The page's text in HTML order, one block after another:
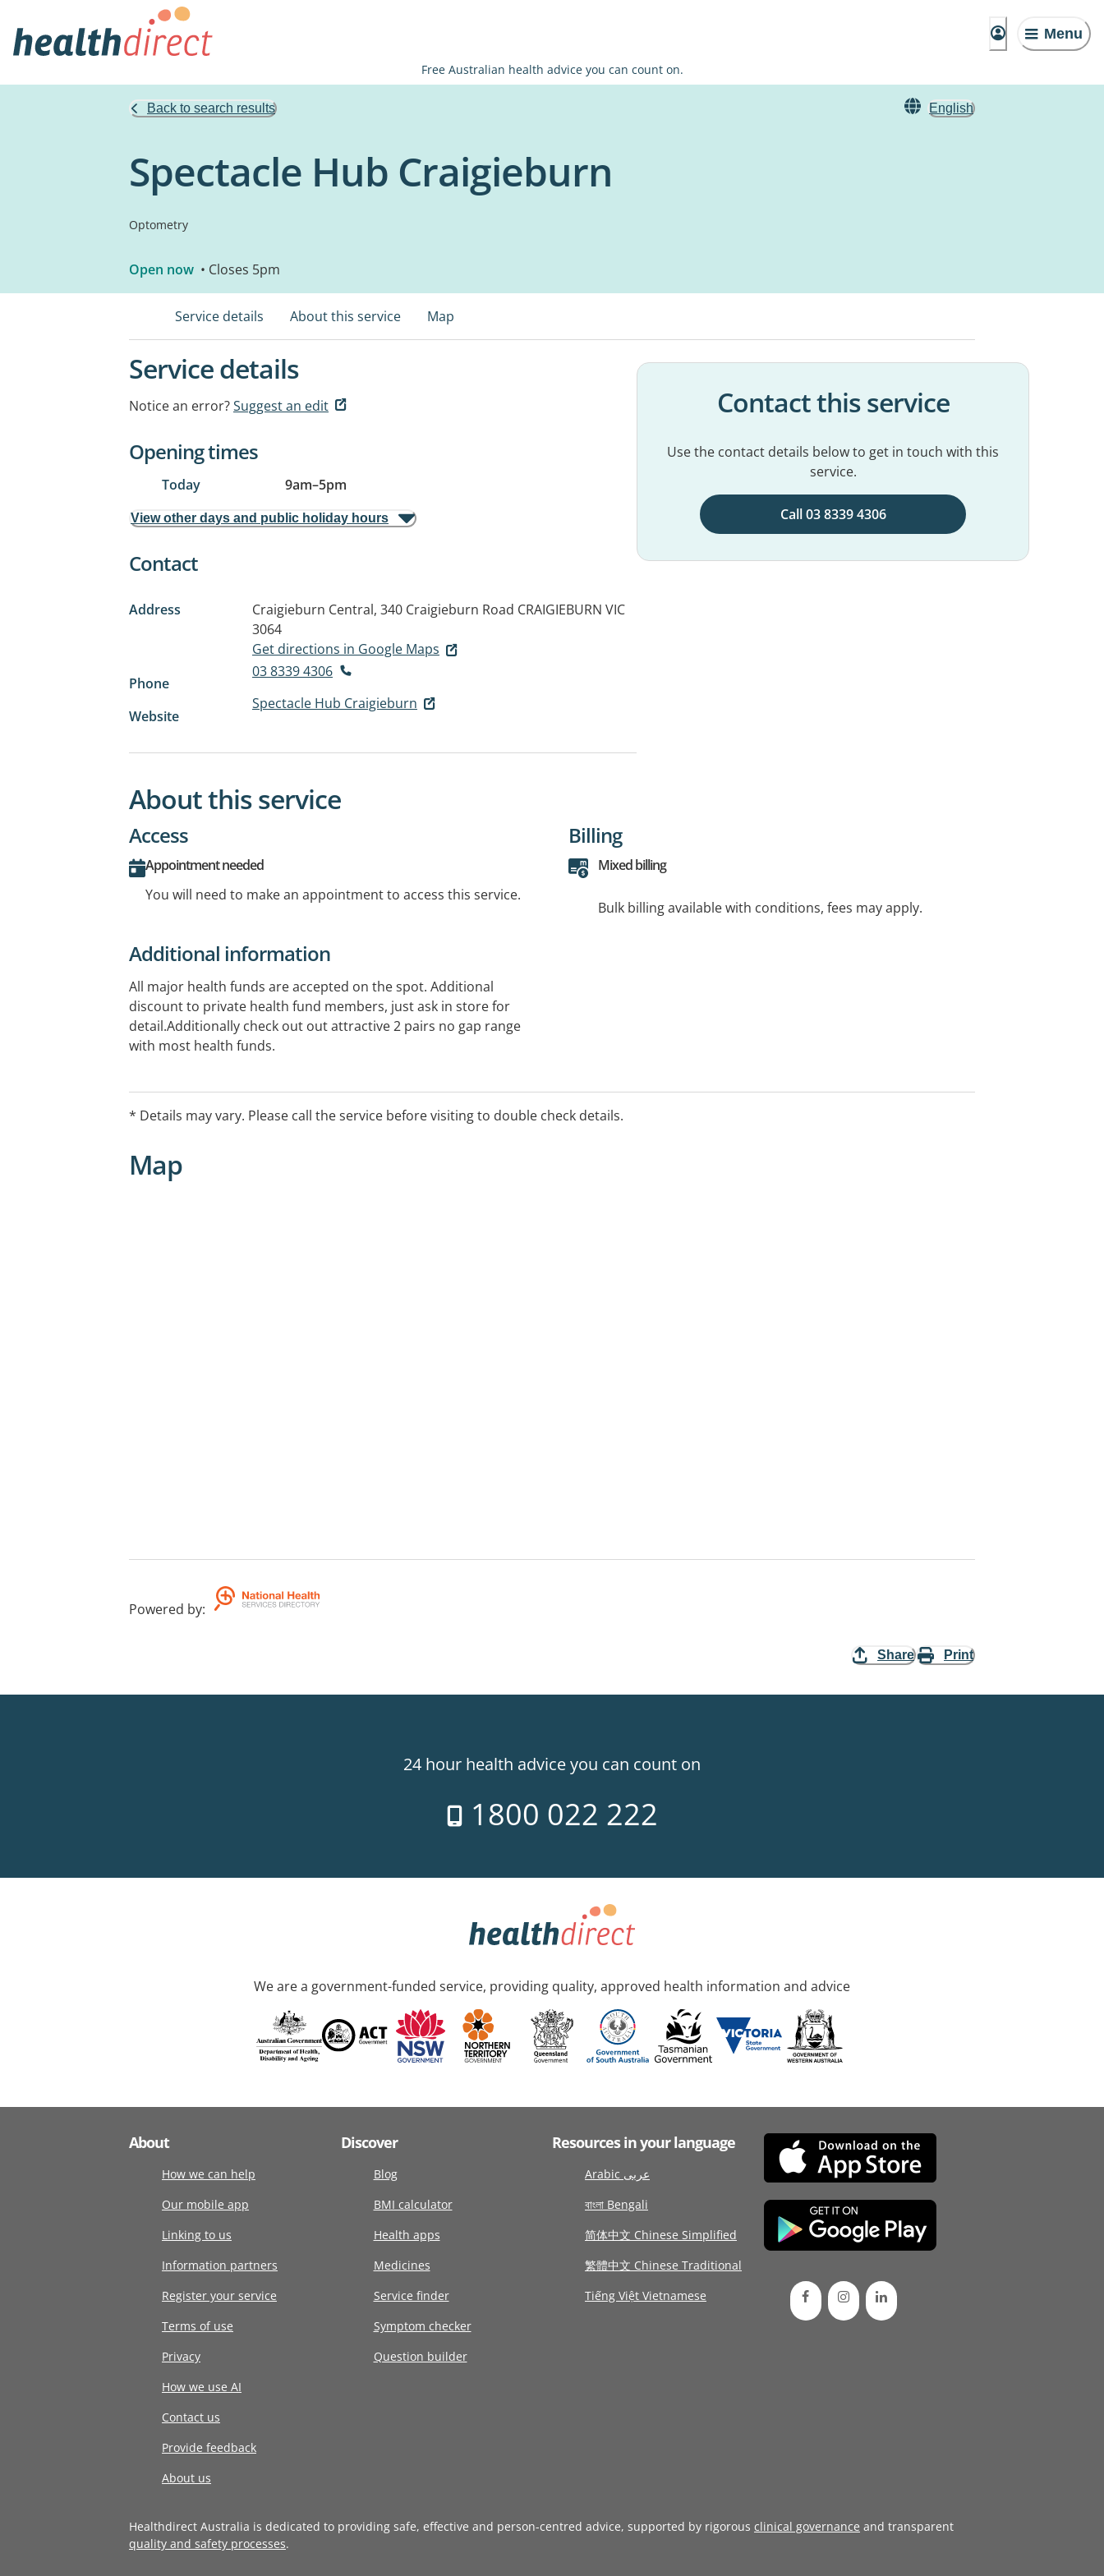
Menu
Free Australian health advice you can count on.
Back to search results English
Spectacle Hub Craigieburn
Optometry
Open now • Closes 5pm
Service details About this service Map
Service details
Notice an error?Suggest an edit
Opening times
Today 9am–5pm
View other days and public holiday hours
Contact
Address Craigieburn Central, 340 Craigieburn Road CRAIGIEBURN VIC
3064
Get directions in Google Maps
Phone
03 8339 4306
Website
Spectacle Hub Craigieburn
Contact this service
Use the contact details below to get in touch with this
service.
Call 03 8339 4306
About this service
Access
Appointment needed
You will need to make an appointment to access this service.
Billing
Mixed billing
Bulk billing available with conditions, fees may apply.
Additional information
All major health funds are accepted on the spot. Additional
discount to private health fund members, just ask in store for
detail.Additionally check out out attractive 2 pairs no gap range
with most health funds.
* Details may vary. Please call the service before visiting to double check details.
Map
Powered by:
Share Print
24 hour health advice you can count on
1800 022 222
We are a government-funded service, providing quality, approved health information and advice
About
How we can help
Our mobile app
Linking to us
Information partners
Register your service
Terms of use
Privacy
How we use AI
Contact us
Provide feedback
About us
Discover
Blog
BMI calculator
Health apps
Medicines
Service finder
Symptom checker
Question builder
Resources in your language
Arabic عربى
বাংলা Bengali
简体中文 Chinese Simplified
繁體中文 Chinese Traditional
Tiếng Việt Vietnamese
Healthdirect Australia is dedicated to providing safe, effective and person-centred advice, supported by rigorous clinical governance and transparent
quality and safety processes.